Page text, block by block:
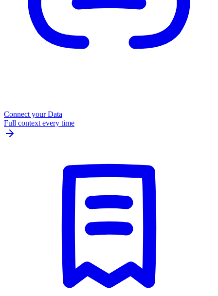
Connect your Data
Full context every time